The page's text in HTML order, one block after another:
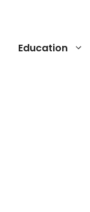
Education